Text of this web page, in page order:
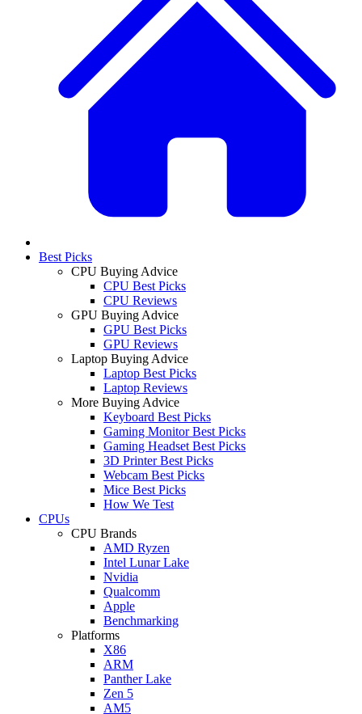
Best Picks
CPU Buying Advice
CPU Best Picks
CPU Reviews
GPU Buying Advice
GPU Best Picks
GPU Reviews
Laptop Buying Advice
Laptop Best Picks
Laptop Reviews
More Buying Advice
Keyboard Best Picks
Gaming Monitor Best Picks
Gaming Headset Best Picks
3D Printer Best Picks
Webcam Best Picks
Mice Best Picks
How We Test
CPUs
CPU Brands
AMD Ryzen
Intel Lunar Lake
Nvidia
Qualcomm
Apple
Benchmarking
Platforms
X86
ARM
Panther Lake
Zen 5
AM5